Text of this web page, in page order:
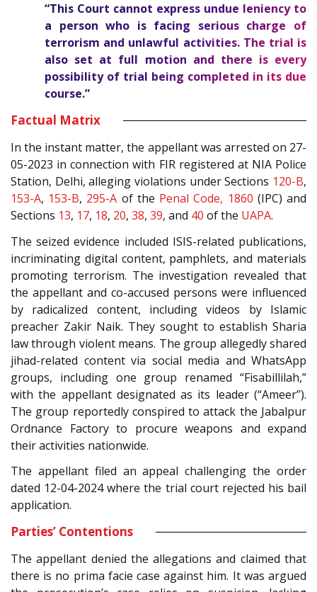
“This Court cannot express undue leniency to
a person who is facing serious charge of
terrorism and unlawful activities. The trial is
also set at full motion and there is every
possibility of trial being completed in its due
course.”
Factual Matrix
In the instant matter, the appellant was arrested on 27-
05-2023 in connection with FIR registered at NIA Police
Station, Delhi, alleging violations under Sections 120-B,
153-A, 153-B, 295-A of the Penal Code, 1860 (IPC) and
Sections 13, 17, 18, 20, 38, 39, and 40 of the UAPA.
The seized evidence included ISIS-related publications,
incriminating digital content, pamphlets, and materials
promoting terrorism. The investigation revealed that
the appellant and co-accused persons were influenced
by radicalized content, including videos by Islamic
preacher Zakir Naik. They sought to establish Sharia
law through violent means. The group allegedly shared
jihad-related content via social media and WhatsApp
groups, including one group renamed “Fisabillilah,”
with the appellant designated as its leader (“Ameer”).
The group reportedly conspired to attack the Jabalpur
Ordnance Factory to procure weapons and expand
their activities nationwide.
The appellant filed an appeal challenging the order
dated 12-04-2024 where the trial court rejected his bail
application.
Parties’ Contentions
The appellant denied the allegations and claimed that
there is no prima facie case against him. It was argued